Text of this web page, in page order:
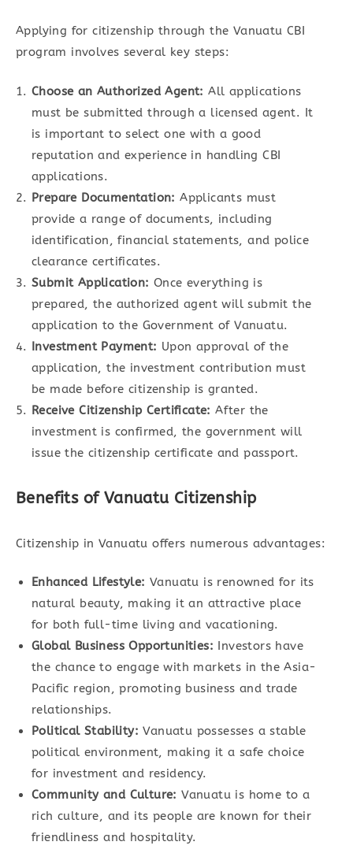
Applying for citizenship through the Vanuatu CBI
program involves several key steps:
Choose an Authorized Agent: All applications
must be submitted through a licensed agent. It
is important to select one with a good
reputation and experience in handling CBI
applications.
Prepare Documentation: Applicants must
provide a range of documents, including
identification, financial statements, and police
clearance certificates.
Submit Application: Once everything is
prepared, the authorized agent will submit the
application to the Government of Vanuatu.
Investment Payment: Upon approval of the
application, the investment contribution must
be made before citizenship is granted.
Receive Citizenship Certificate: After the
investment is confirmed, the government will
issue the citizenship certificate and passport.
Benefits of Vanuatu Citizenship
Citizenship in Vanuatu offers numerous advantages:
Enhanced Lifestyle: Vanuatu is renowned for its
natural beauty, making it an attractive place
for both full-time living and vacationing.
Global Business Opportunities: Investors have
the chance to engage with markets in the Asia-
Pacific region, promoting business and trade
relationships.
Political Stability: Vanuatu possesses a stable
political environment, making it a safe choice
for investment and residency.
Community and Culture: Vanuatu is home to a
rich culture, and its people are known for their
friendliness and hospitality.